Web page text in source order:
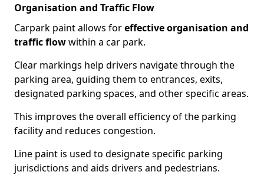
Organisation and Traffic Flow
Carpark paint allows foreffective organisation and
traffic flowwithin a car park.
Clear markings help drivers navigate through the
parking area, guiding them to entrances, exits,
designated parking spaces, and other specific areas.
This improves the overall efficiency of the parking
facility and reduces congestion.
Line paint is used to designate specific parking
jurisdictions and aids drivers and pedestrians.